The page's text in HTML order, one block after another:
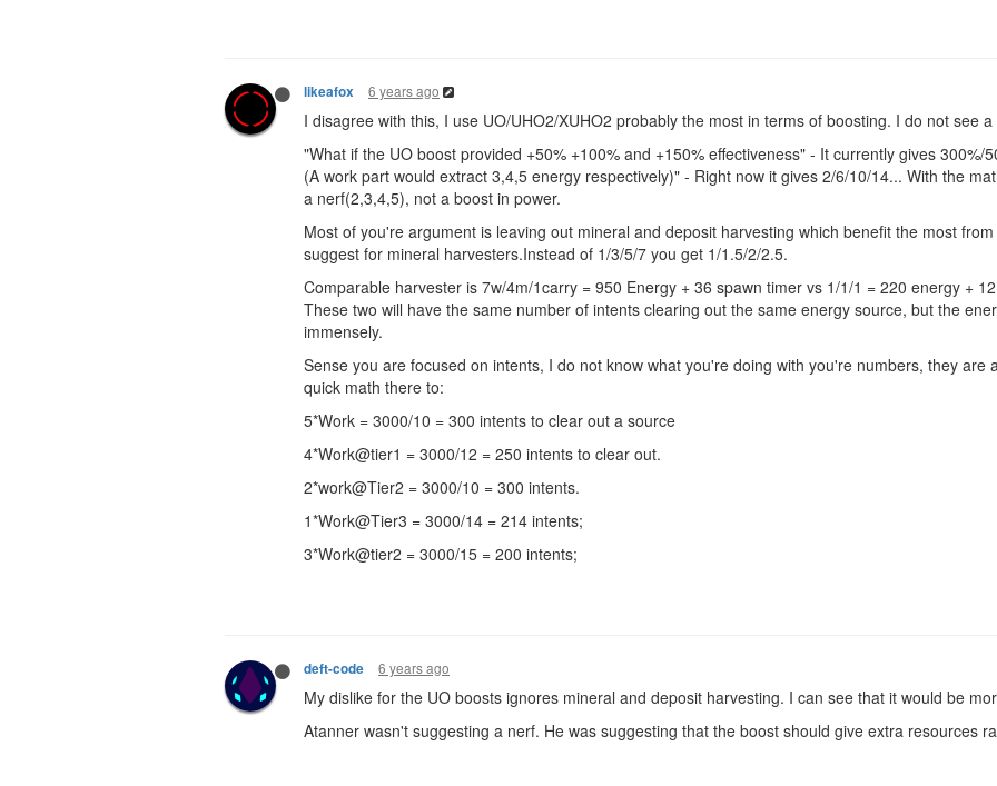
likeafox 6 years ago
I disagree with this, I use UO/UHO2/XUHO2 probably the most in terms of boosting. I do not see
"What if the UO boost provided +50% +100% and +150% effectiveness" - It currently gives 300%/
(A work part would extract 3,4,5 energy respectively)" - Right now it gives 2/6/10/14... With the
a nerf(2,3,4,5), not a boost in power.
Most of you're argument is leaving out mineral and deposit harvesting which benefit the most
suggest for mineral harvesters.Instead of 1/3/5/7 you get 1/1.5/2/2.5.
Comparable harvester is 7w/4m/1carry = 950 Energy + 36 spawn timer vs 1/1/1 = 220 energy +
These two will have the same number of intents clearing out the same energy source, but the
immensely.
Sense you are focused on intents, I do not know what you're doing with you're numbers, they are
quick math there to:
5*Work = 3000/10 = 300 intents to clear out a source
4*Work@tier1 = 3000/12 = 250 intents to clear out.
2*work@Tier2 = 3000/10 = 300 intents.
1*Work@Tier3 = 3000/14 = 214 intents;
3*Work@tier2 = 3000/15 = 200 intents;
deft-code 6 years ago
My dislike for the UO boosts ignores mineral and deposit harvesting. I can see that it would be
Atanner wasn't suggesting a nerf. He was suggesting that the boost should give extra resources